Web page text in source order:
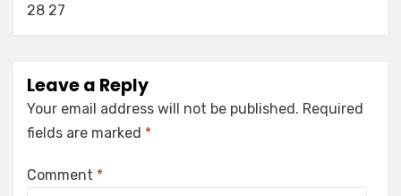
28 27
Leave a Reply
Your email address will not be published. Required
fields are marked *
Comment *